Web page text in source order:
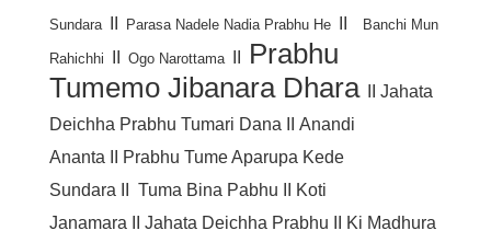
Sundara Parasa Nadele Nadia Prabhu He Banchi Mun
Rahichhi Ogo Narottama
Prabhu
Tumemo Jibanara Dhara
Jahata
Deichha Prabhu Tumari Dana
Anandi
Ananta
Prabhu Tume Aparupa Kede
Sundara
Tuma Bina Pabhu
Koti
Janamara
Jahata Deichha Prabhu
Ki Madhura